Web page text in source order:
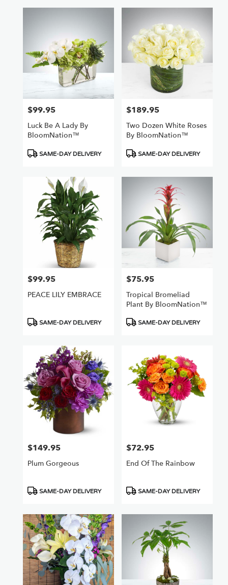
Price:
$99.95
Luck Be A Lady By
BloomNation™
Product
SAME-DAY DELIVERY
Price:
$189.95
Two Dozen White Roses
By BloomNation™
Product
SAME-DAY DELIVERY
Price:
$99.95
PEACE LILY EMBRACE
Product
SAME-DAY DELIVERY
Price:
$75.95
Tropical Bromeliad
Plant By BloomNation™
Product
SAME-DAY DELIVERY
Price:
$149.95
Plum Gorgeous
Product
SAME-DAY DELIVERY
Price:
$72.95
End Of The Rainbow
Product
SAME-DAY DELIVERY